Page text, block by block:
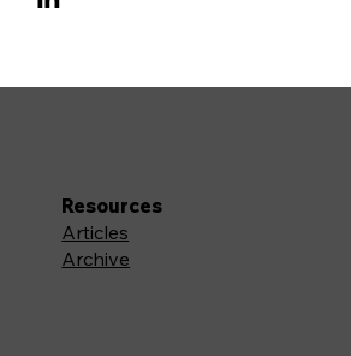
Resources
Articles
Archive